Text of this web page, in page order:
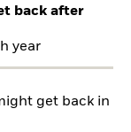
back after
year
get back in